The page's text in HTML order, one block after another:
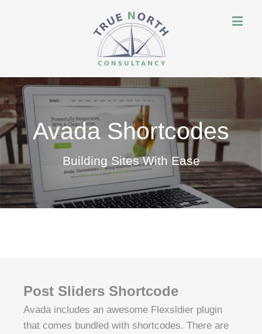
Avada Shortcodes
Building Sites With Ease
Post Sliders Shortcode
Avada includes an awesome Flexsldier plugin
that comes bundled with shortcodes. There are